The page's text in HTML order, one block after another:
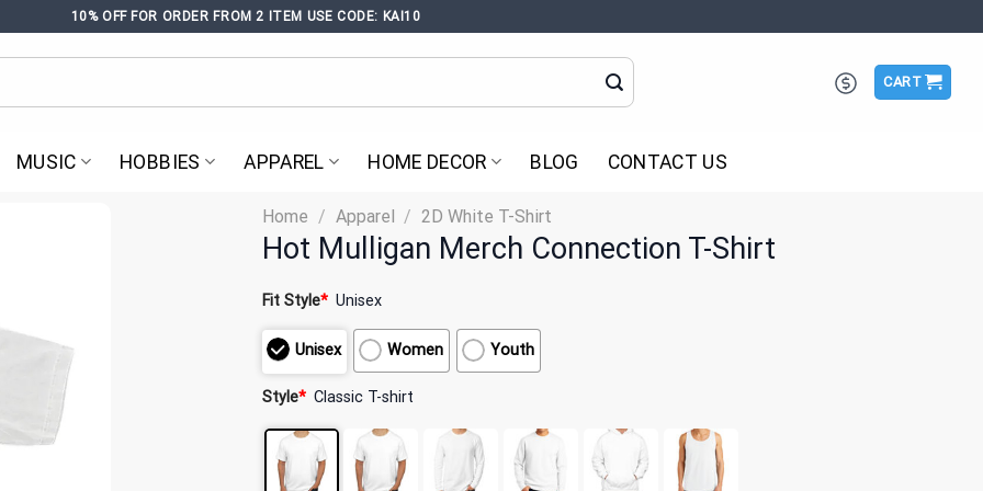
10% OFF FOR ORDER FROM 2 ITEM USE CODE: KAI10
CART
MUSIC HOBBIES APPAREL HOME DECOR BLOG CONTACT US
Home / Apparel / 2D White T-Shirt
Hot Mulligan Merch Connection T-Shirt
Fit Style* Unisex
Unisex Women Youth
Style* Classic T-shirt